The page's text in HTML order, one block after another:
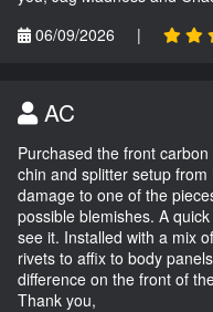
06/09/2026
|
AC
Purchased the front
chin and splitter setup
damage to one of the
possible blemishes. A
see it. Installed with a mix
rivets to affix to body
difference on the front of
Thank you,